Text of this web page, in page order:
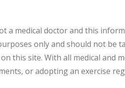
a medical doctor and this
only and should not be
this site. With all medical and
​, oradopting an exercise